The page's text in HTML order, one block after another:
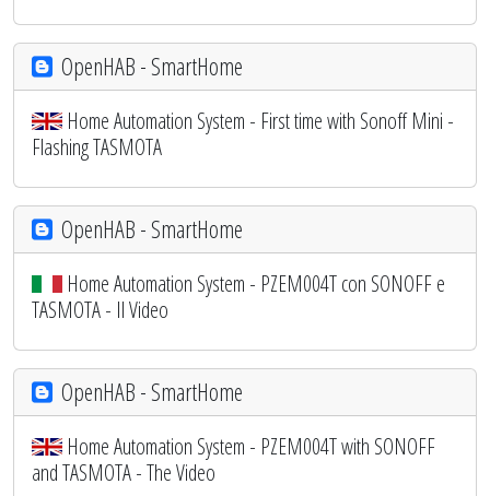
OpenHAB - SmartHome
Home Automation System - First time with Sonoff Mini -
Flashing TASMOTA
OpenHAB - SmartHome
Home Automation System - PZEM004T con SONOFF e
TASMOTA - Il Video
OpenHAB - SmartHome
Home Automation System - PZEM004T with SONOFF
and TASMOTA - The Video